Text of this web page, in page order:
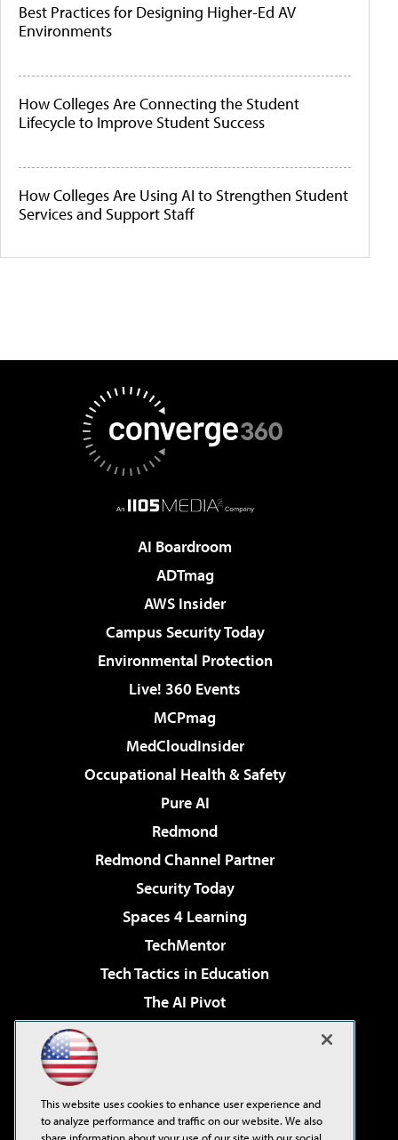
Best Practices for Designing Higher-Ed AV
Environments
How Colleges Are Connecting the Student
Lifecycle to Improve Student Success
How Colleges Are Using AI to Strengthen Student
Services and Support Staff
AI Boardroom
ADTmag
AWS Insider
Campus Security Today
Environmental Protection
Live! 360 Events
MCPmag
MedCloudInsider
Occupational Health & Safety
Pure AI
Redmond
Redmond Channel Partner
Security Today
Spaces 4 Learning
TechMentor
Tech Tactics in Education
The AI Pivot
Virtualization & Cloud Review
Visual Studio Live!
This website uses cookies to enhance user experience and
to analyze performance and traffic on our website. We also